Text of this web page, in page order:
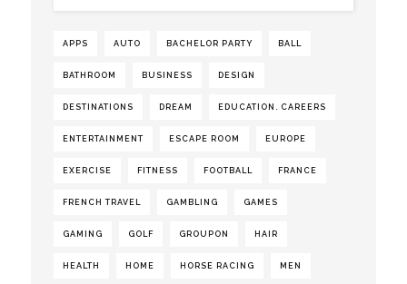
APPS AUTO BACHELOR PARTY BALL
BATHROOM BUSINESS DESIGN
DESTINATIONS DREAM EDUCATION. CAREERS
ENTERTAINMENT ESCAPE ROOM EUROPE
EXERCISE FITNESS FOOTBALL FRANCE
FRENCH TRAVEL GAMBLING GAMES
GAMING GOLF GROUPON HAIR
HEALTH HOME HORSE RACING MEN